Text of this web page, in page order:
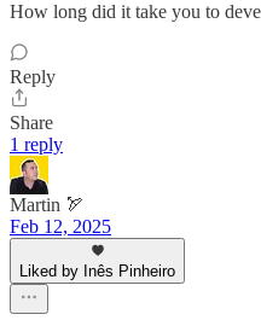
How long did it take you to
Reply
Share
1 reply
Martin 🏹
Feb 12, 2025
Liked by Inês Pinheiro